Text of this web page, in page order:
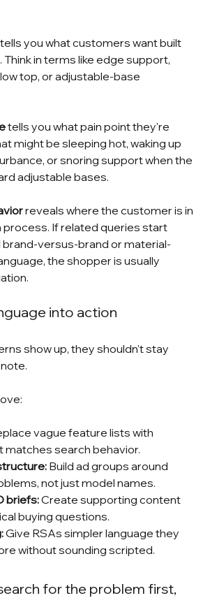
tells you what customers want built
in terms like edge support,
top, or adjustable-base
tells you what pain point they're
might be sleeping hot, waking up
or snoring support when the
adjustable bases.
reveals where the customer is in
If related queries start
versus-brand or material-
the shopper is usually
into action
show up, they shouldn't stay
vague feature lists with
matches search behavior.
Build ad groups around
not just model names.
briefs: Create supporting content
buying questions.
Give RSAs simpler language they
without sounding scripted.
for the problem first,